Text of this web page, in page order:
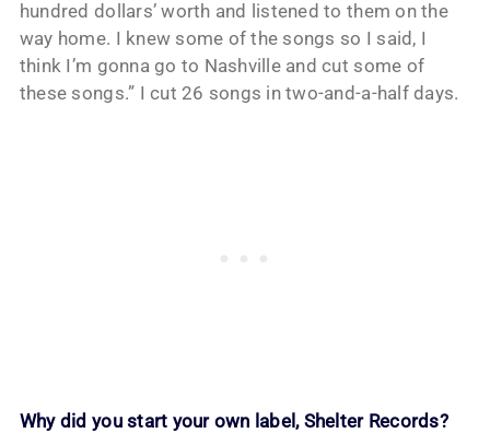
hundred dollars’ worth and listened to them on the
way home. I knew some of the songs so I said, I
think I’m gonna go to Nashville and cut some of
these songs.” I cut 26 songs in two-and-a-half days.
Why did you start your own label, Shelter Records?